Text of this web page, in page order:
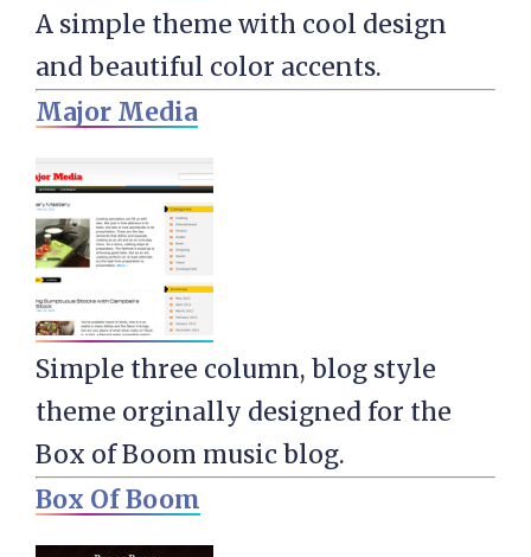
A simple theme with cool design
and beautiful color accents.
Major Media
Simple three column, blog style
theme orginally designed for the
Box of Boom music blog.
Box Of Boom